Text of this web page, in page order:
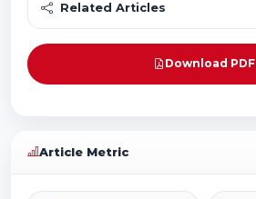
Related Articles
Download PDF
Article Metric